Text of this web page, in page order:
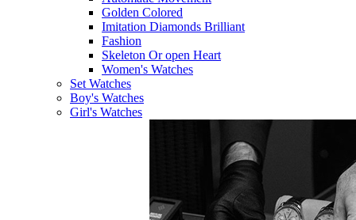
Golden Colored
Imitation Diamonds Brilliant
Fashion
Skeleton Or open Heart
Women's Watches
Set Watches
Boy's Watches
Girl's Watches